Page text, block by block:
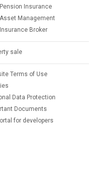
Insurance
Management
Broker
sale
Terms of Use
Data Protection
Documents
for developers